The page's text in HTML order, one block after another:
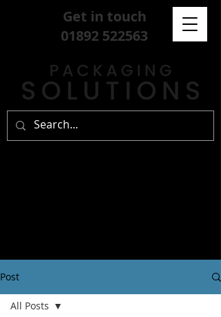
Get in touch
01892 522563
Post
All Posts